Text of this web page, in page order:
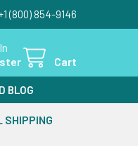
(800) 854-9146
Cart
BLOG
SHIPPING